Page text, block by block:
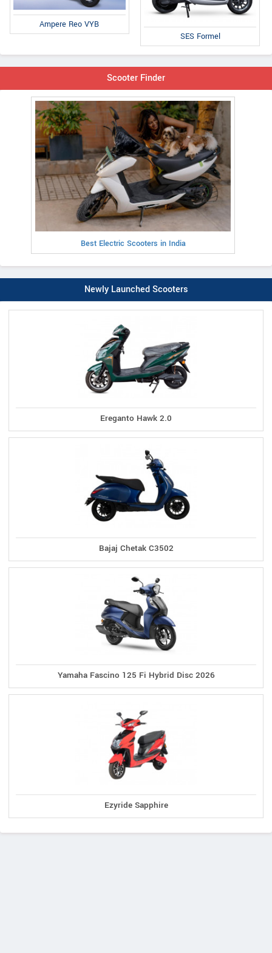
Ampere Reo VYB
SES Formel
Scooter Finder
Best Electric Scooters in India
Newly Launched Scooters
Ereganto Hawk 2.0
Bajaj Chetak C3502
Yamaha Fascino 125 Fi Hybrid Disc 2026
Ezyride Sapphire